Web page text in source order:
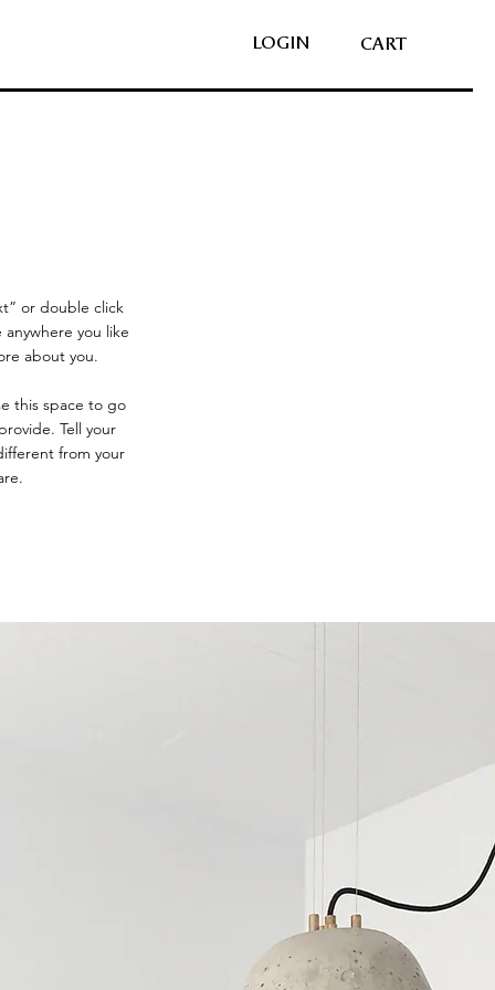
LOGIN CART
or double click
you like
about you.
this space to go
Tell your
from your